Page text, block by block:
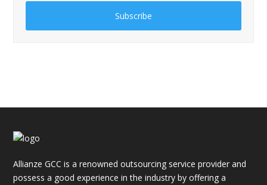
Subscribe
Allianze GCC is a renowned outsourcing service provider and
possess a good experience in the industry by offering a